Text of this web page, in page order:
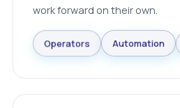
work forward on their own.
Operators Automation